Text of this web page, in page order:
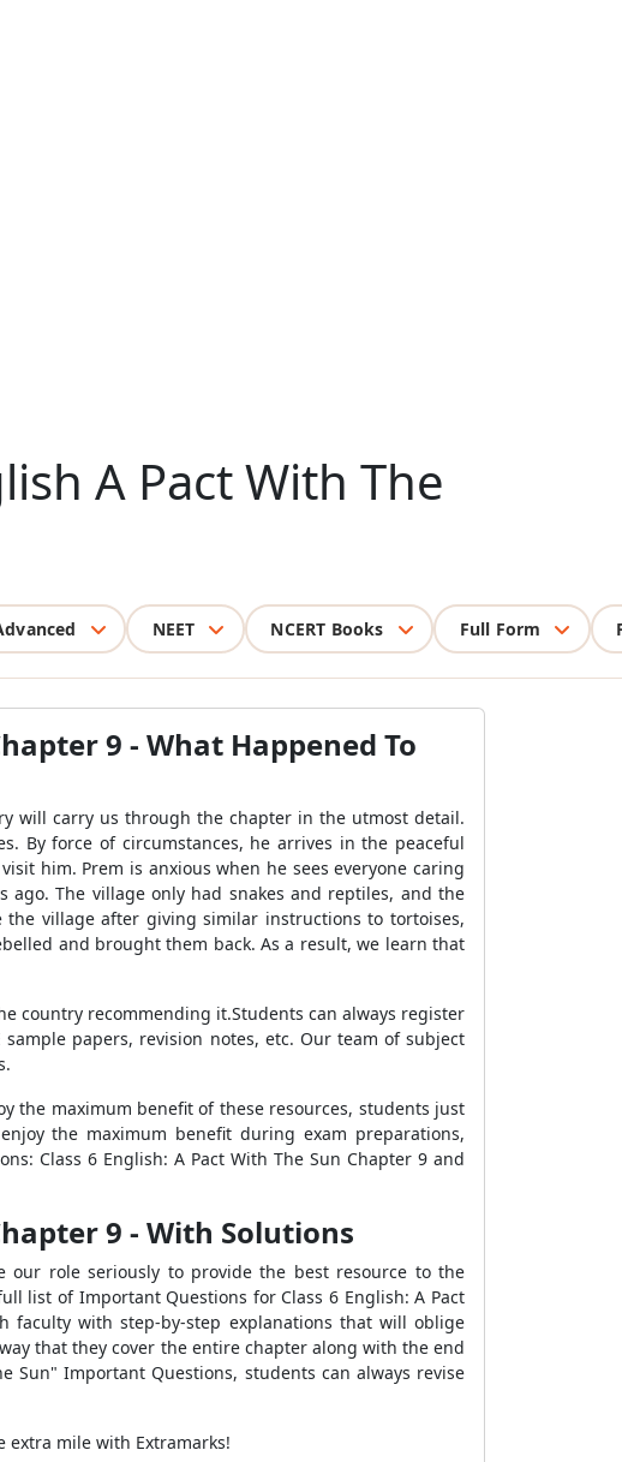
A Pact With The
NEET NCERT Books Full Form
9 - What Happened To
will carry us through the chapter in the utmost detail.
By force of circumstances, he arrives in the peaceful
him. Prem is anxious when he sees everyone caring
The village only had snakes and reptiles, and the
village after giving similar instructions to tortoises,
and brought them back. As a result, we learn that
country recommending it.Students can always register
papers, revision notes, etc. Our team of subject
the maximum benefit of these resources, students just
the maximum benefit during exam preparations,
Class 6 English: A Pact With The Sun Chapter 9 and
9 - With Solutions
our role seriously to provide the best resource to the
list of Important Questions for Class 6 English: A Pact
faculty with step-by-step explanations that will oblige
that they cover the entire chapter along with the end
Sun" Important Questions, students can always revise
extra mile with Extramarks!